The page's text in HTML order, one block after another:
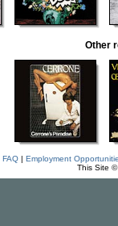
Other
FAQ| Employment
This Site